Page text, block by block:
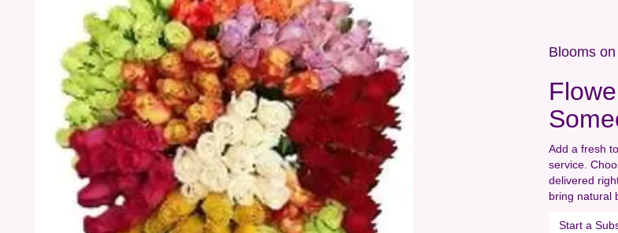
Blooms
Add a fresh
service.
delivered
bring natural
Start a